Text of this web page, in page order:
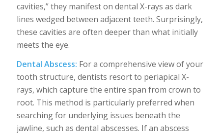
cavities,” they manifest on dental X-rays as dark
lines wedged between adjacent teeth. Surprisingly,
these cavities are often deeper than what initially
meets the eye.
Dental Abscess: For a comprehensive view of your
tooth structure, dentists resort to periapical X-
rays, which capture the entire span from crown to
root. This method is particularly preferred when
searching for underlying issues beneath the
jawline, such as dental abscesses. If an abscess